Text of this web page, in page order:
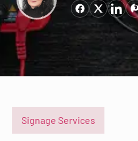
Signage Services